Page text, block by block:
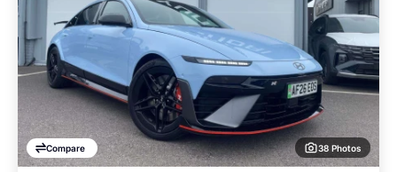
Compare 38 Photos